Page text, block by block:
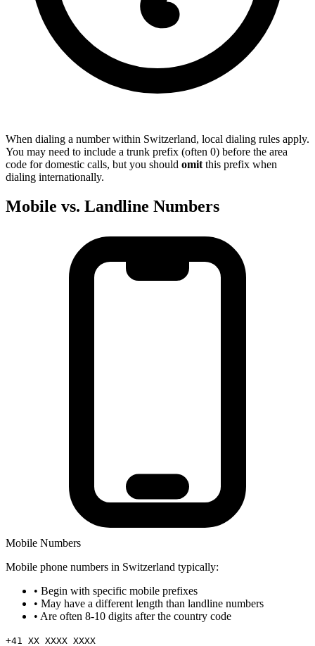
When dialing a number within Switzerland, local dialing rules apply.
You may need to include a trunk prefix (often 0) before the area
code for domestic calls, but you should omit this prefix when
dialing internationally.
Mobile vs. Landline Numbers
Mobile Numbers
Mobile phone numbers in Switzerland typically:
• Begin with specific mobile prefixes
• May have a different length than landline numbers
• Are often 8-10 digits after the country code
+41 XX XXXX XXXX